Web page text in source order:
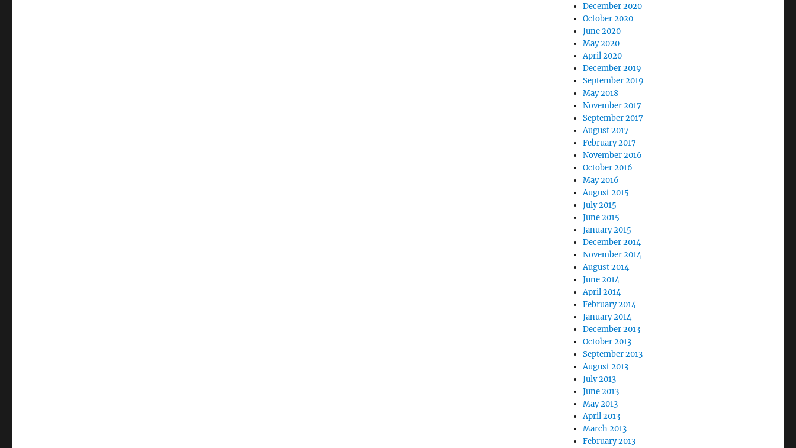
December 2020
October 2020
June 2020
May 2020
April 2020
December 2019
September 2019
May 2018
November 2017
September 2017
August 2017
February 2017
November 2016
October 2016
May 2016
August 2015
July 2015
June 2015
January 2015
December 2014
November 2014
August 2014
June 2014
April 2014
February 2014
January 2014
December 2013
October 2013
September 2013
August 2013
July 2013
June 2013
May 2013
April 2013
March 2013
February 2013